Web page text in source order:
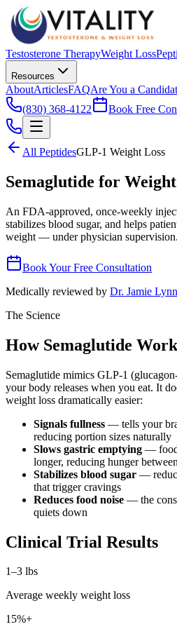
Testosterone TherapyWeight Loss
Resources
AboutArticlesFAQAre You a
(830) 368-4122
Book Free
All PeptidesGLP-1 Weight Loss
Semaglutide for
An FDA-approved, once-weekly
stabilizes blood sugar, and helps
weight — under physician supervision.
Book Your Free Consultation
Medically reviewed by Dr. Jamie
The Science
How Semaglutide
Semaglutide mimics GLP-1
your body releases when you eat. It
weight loss dramatically easier:
Signals fullness — tells your
reducing portion sizes naturally
Slows gastric emptying — food
longer, reducing hunger
Stabilizes blood sugar —
that trigger cravings
Reduces food noise — the
quiets down
Clinical Trial Results
1–3 lbs
Average weekly weight loss
15%+